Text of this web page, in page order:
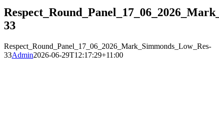
33
Respect_Round_Panel_17_06_2026_Mark_Simmonds_Low_Res-
33Admin2026-06-29T12:17:29+11:00